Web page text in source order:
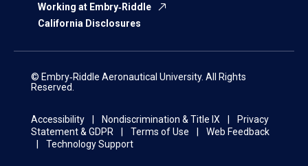
Working at Embry‑Riddle
California Disclosures
© Embry‑Riddle Aeronautical University. All Rights
Reserved.
Accessibility Nondiscrimination & Title IX
Privacy
Statement & GDPR
Terms of Use
Web Feedback
Technology Support